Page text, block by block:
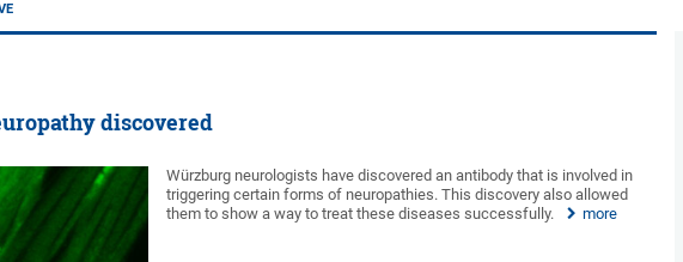
discovered
Würzburg neurologists have discovered an antibody that is involved in
triggering certain forms of neuropathies. This discovery also allowed
them to show a way to treat these diseases successfully.
more